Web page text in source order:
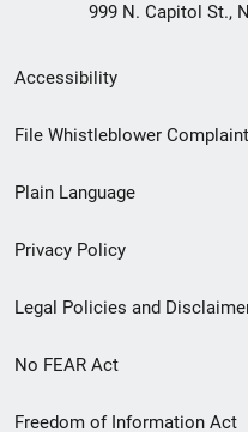
999 N. Capitol St.,
Secondary
Footer
menu
Accessibility
File Whistleblower Complaint
Plain Language
Privacy Policy
Legal Policies and
No FEAR Act
Freedom of Information Act